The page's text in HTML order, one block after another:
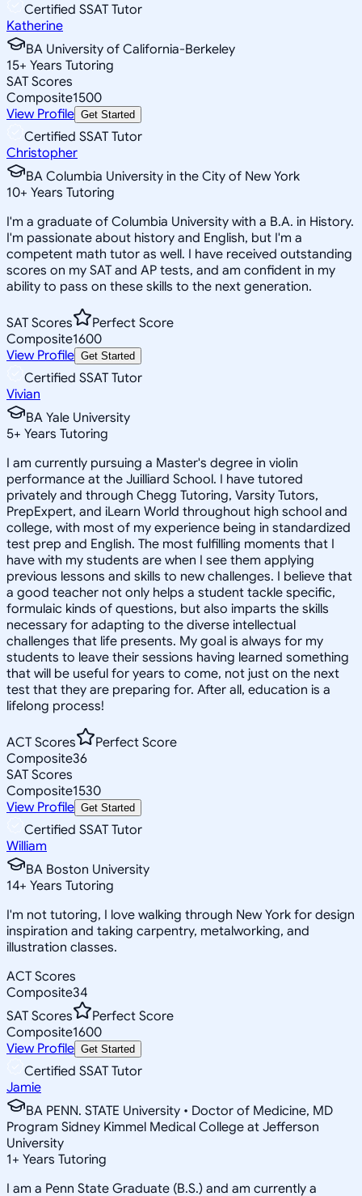
Certified SSAT Tutor
Katherine
BA University of California-Berkeley
15+ Years Tutoring
SAT Scores
Composite1500
View Profile Get Started
Certified SSAT Tutor
Christopher
BA Columbia University in the City of New York
10+ Years Tutoring
I'm a graduate of Columbia University with a B.A. in History.
I'm passionate about history and English, but I'm a
competent math tutor as well. I have received outstanding
scores on my SAT and AP tests, and am confident in my
ability to pass on these skills to the next generation.
SAT Scores
Perfect Score
Composite1600
View Profile Get Started
Certified SSAT Tutor
Vivian
BA Yale University
5+ Years Tutoring
I am currently pursuing a Master's degree in violin
performance at the Juilliard School. I have tutored
privately and through Chegg Tutoring, Varsity Tutors,
PrepExpert, and iLearn World throughout high school and
college, with most of my experience being in standardized
test prep and English. The most fulfilling moments that I
have with my students are when I see them applying
previous lessons and skills to new challenges. I believe that
a good teacher not only helps a student tackle specific,
formulaic kinds of questions, but also imparts the skills
necessary for adapting to the diverse intellectual
challenges that life presents. My goal is always for my
students to leave their sessions having learned something
that will be useful for years to come, not just on the next
test that they are preparing for. After all, education is a
lifelong process!
ACT Scores
Perfect Score
Composite36
SAT Scores
Composite1530
View Profile Get Started
Certified SSAT Tutor
William
BA Boston University
14+ Years Tutoring
I'm not tutoring, I love walking through New York for design
inspiration and taking carpentry, metalworking, and
illustration classes.
ACT Scores
Composite34
SAT Scores
Perfect Score
Composite1600
View Profile Get Started
Certified SSAT Tutor
Jamie
BA PENN. STATE University • Doctor of Medicine, MD
Program Sidney Kimmel Medical College at Jefferson
University
1+ Years Tutoring
I am a Penn State Graduate (B.S.) and am currently a